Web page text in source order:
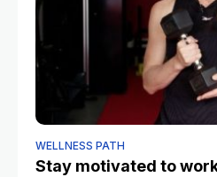
WELLNESS PATH
Stay motivated to